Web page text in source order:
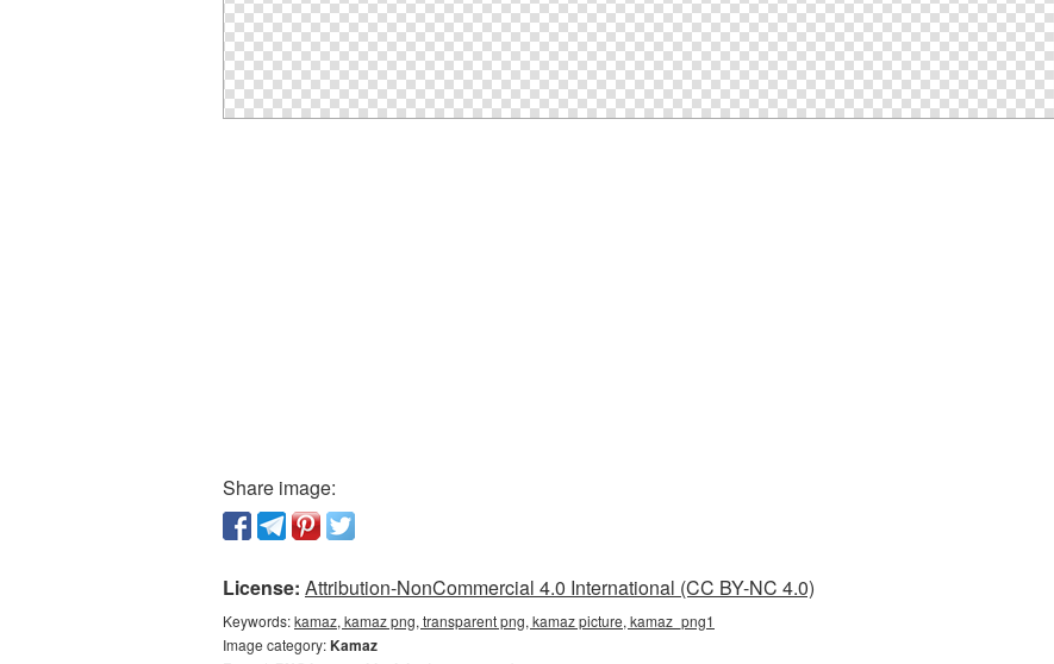
Share image:
License: Attribution-NonCommercial 4.0 International (CC BY-NC 4.0)
Keywords:kamaz, kamaz png, transparent png, kamaz picture, kamaz_png1
Image category:Kamaz